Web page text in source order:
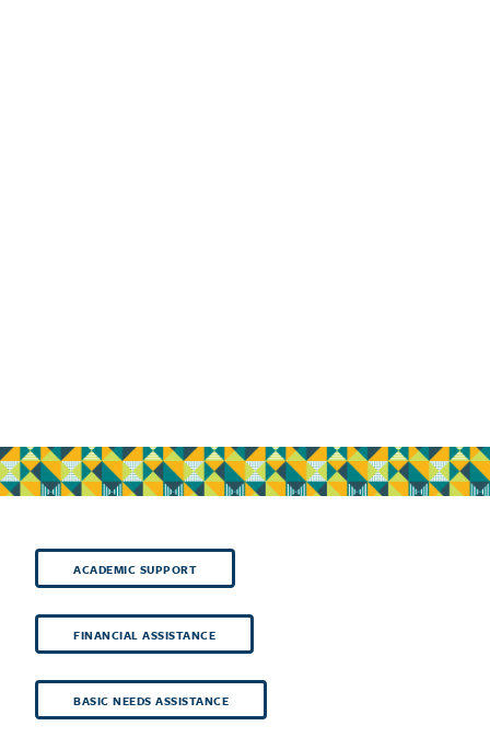
ACADEMIC SUPPORT
FINANCIAL ASSISTANCE
BASIC NEEDS ASSISTANCE